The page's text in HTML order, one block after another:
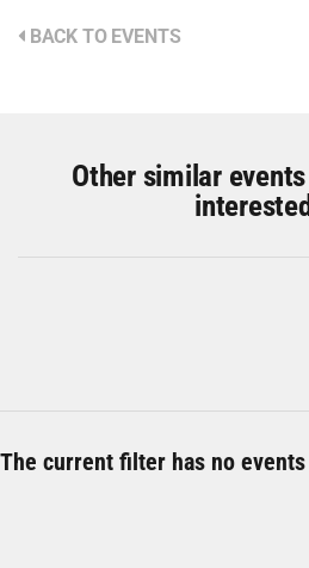
BACK TO EVENTS
Other similar
The current filter has no